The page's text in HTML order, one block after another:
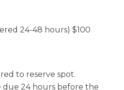
24-48 hours) $100
to reserve spot.
due 24 hours before the